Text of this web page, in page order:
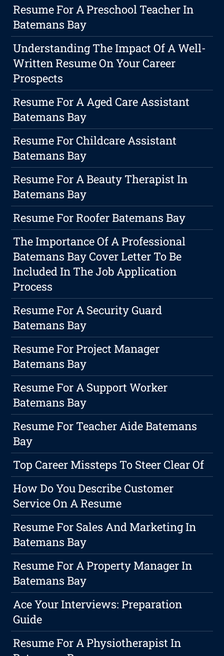
Resume For A Preschool Teacher In
Batemans Bay
Understanding The Impact Of A Well-
Written Resume On Your Career
Prospects
Resume For A Aged Care Assistant
Batemans Bay
Resume For Childcare Assistant
Batemans Bay
Resume For A Beauty Therapist In
Batemans Bay
Resume For Roofer Batemans Bay
The Importance Of A Professional
Batemans Bay Cover Letter To Be
Included In The Job Application
Process
Resume For A Security Guard
Batemans Bay
Resume For Project Manager
Batemans Bay
Resume For A Support Worker
Batemans Bay
Resume For Teacher Aide Batemans
Bay
Top Career Missteps To Steer Clear Of
How Do You Describe Customer
Service On A Resume
Resume For Sales And Marketing In
Batemans Bay
Resume For A Property Manager In
Batemans Bay
Ace Your Interviews: Preparation
Guide
Resume For A Physiotherapist In